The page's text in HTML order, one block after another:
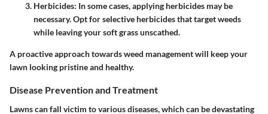
Herbicides: In some cases, applying herbicides may be
necessary. Opt for selective herbicides that target weeds
while leaving your soft grass unscathed.
A proactive approach towards weed management will keep your
lawn looking pristine and healthy.
Disease Prevention and Treatment
Lawns can fall victim to various diseases, which can be devastating